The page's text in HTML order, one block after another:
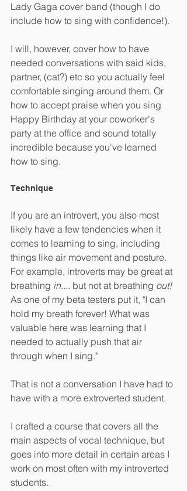
Lady Gaga cover band (though I do
include how to sing with confidence!).
I will, however, cover how to have
needed conversations with said kids,
partner, (cat?) etc so you actually feel
comfortable singing around them. Or
how to accept praise when you sing
Happy Birthday at your coworker's
party at the office and sound totally
incredible because you've learned
how to sing.
Technique
If you are an introvert, you also most
likely have a few tendencies when it
comes to learning to sing, including
things like air movement and posture.
For example, introverts may be great at
breathing in.... but not at breathing out!
As one of my beta testers put it, "I can
hold my breath forever! What was
valuable here was learning that I
needed to actually push that air
through when I sing."
That is not a conversation I have had to
have with a more extroverted student.
I crafted a course that covers all the
main aspects of vocal technique, but
goes into more detail in certain areas I
work on most often with my introverted
students.